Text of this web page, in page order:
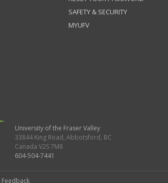
SAFETY & SECURITY
MYUFV
University of the Fraser Valley
33844 King Road, Abbotsford, BC
Canada V2S 7M8
604-504-7441
Feedback